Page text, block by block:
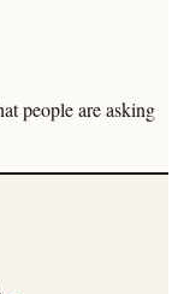
people are asking